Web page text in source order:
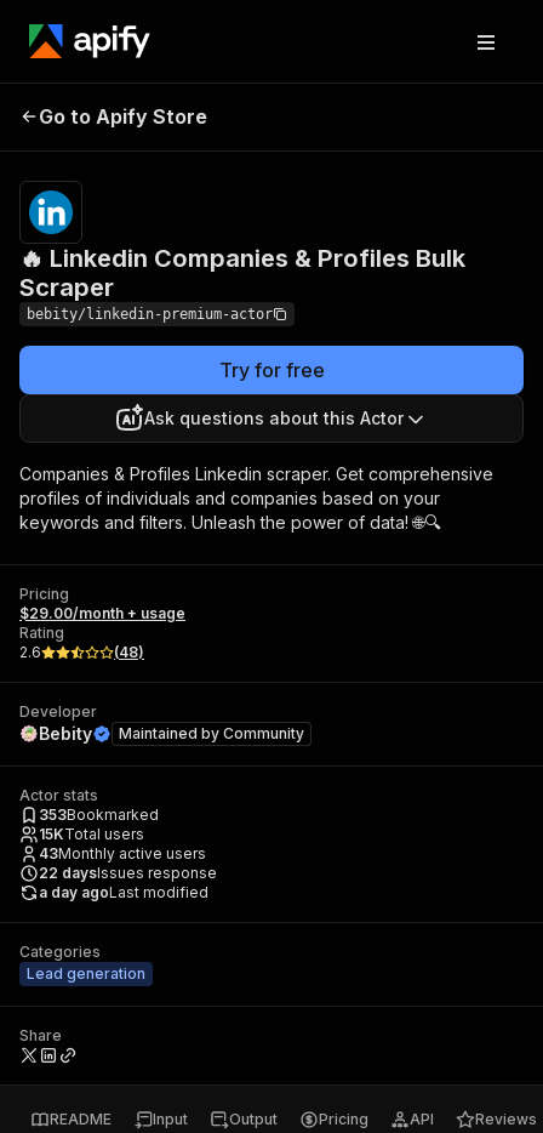
Companies & Profiles
Bulk Scraper
Go to Apify Store
🔥 Linkedin Companies & Profiles Bulk
Scraper
bebity/linkedin-premium-actor
Try for free
Ask questions about this Actor
Companies & Profiles Linkedin scraper. Get comprehensive
profiles of individuals and companies based on your
keywords and filters. Unleash the power of data! 🌐🔍
Pricing
$29.00/month + usage
Rating
2.6
(48)
Developer
Bebity Maintained by Community
Actor stats
353Bookmarked
15KTotal users
43Monthly active users
22 daysIssues response
a day agoLast modified
Categories
Lead generation
Share
README Input Output Pricing API Reviews